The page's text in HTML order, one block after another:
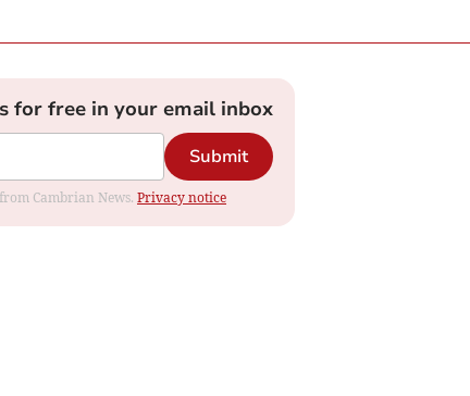
for free in your email inbox
Submit
Cambrian News. Privacy notice